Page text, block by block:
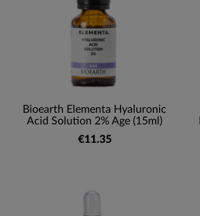
Bioearth Elementa Hyaluronic
Acid Solution 2% Age (15ml)
€11.35